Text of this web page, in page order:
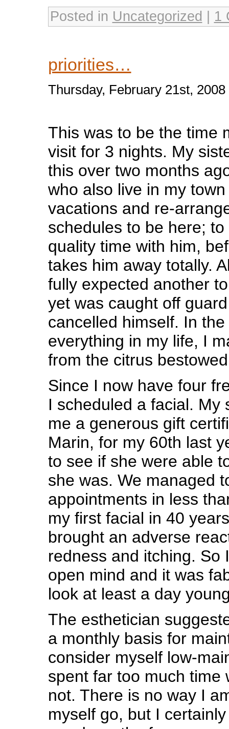
Posted in Uncategorized 1
priorities…
Thursday, February 21st, 2008
This was to be the time
visit for 3 nights. My
this over two months
who also live in my
vacations and re-
schedules to be here;
quality time with him,
takes him away totally.
fully expected another
yet was caught off
cancelled himself. In
everything in my life, I
from the citrus
Since I now have four
I scheduled a facial. My
me a generous gift
Marin, for my 60th last
to see if she were able
she was. We managed
appointments in less
my first facial in 40
brought an adverse
redness and itching. So
open mind and it was
look at least a day
The esthetician
a monthly basis for
consider myself low-
spent far too much time
not. There is no way I
myself go, but I